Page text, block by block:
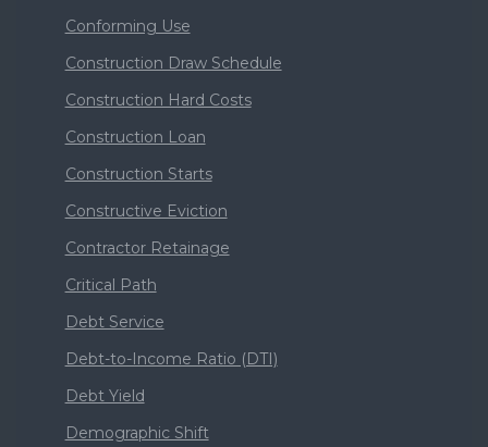
Conforming Use
Construction Draw Schedule
Construction Hard Costs
Construction Loan
Construction Starts
Constructive Eviction
Contractor Retainage
Critical Path
Debt Service
Debt-to-Income Ratio (DTI)
Debt Yield
Demographic Shift